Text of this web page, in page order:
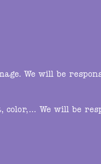
We will be
color,… We will be